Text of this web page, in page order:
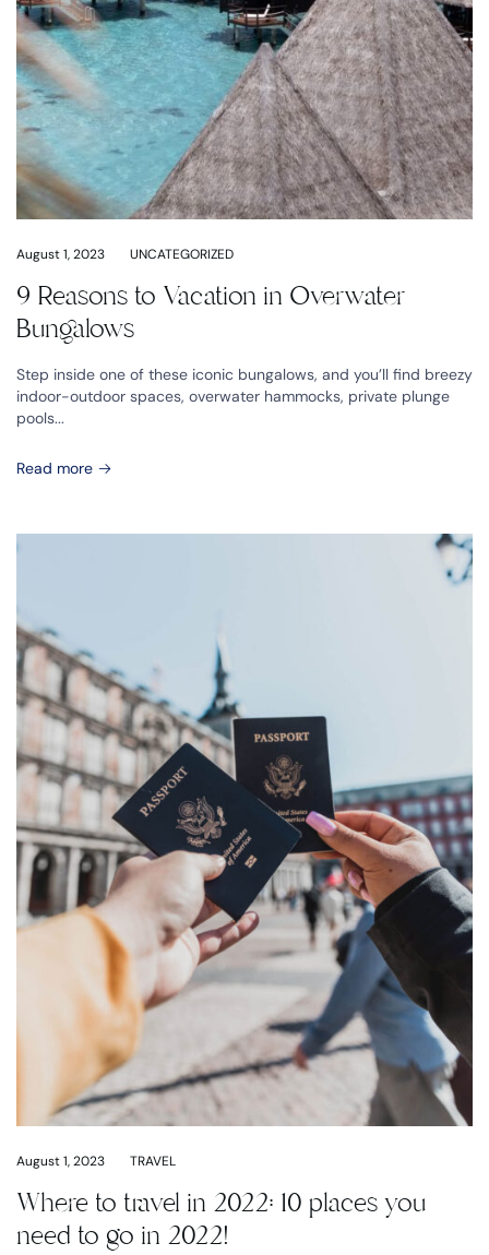
August 1, 2023 UNCATEGORIZED
9 Reasons to Vacation in Overwater
Bungalows
Step inside one of these iconic bungalows, and you’ll find breezy
indoor-outdoor spaces, overwater hammocks, private plunge
pools...
Read more
August 1, 2023 TRAVEL
Where to travel in 2022: 10 places you
need to go in 2022!